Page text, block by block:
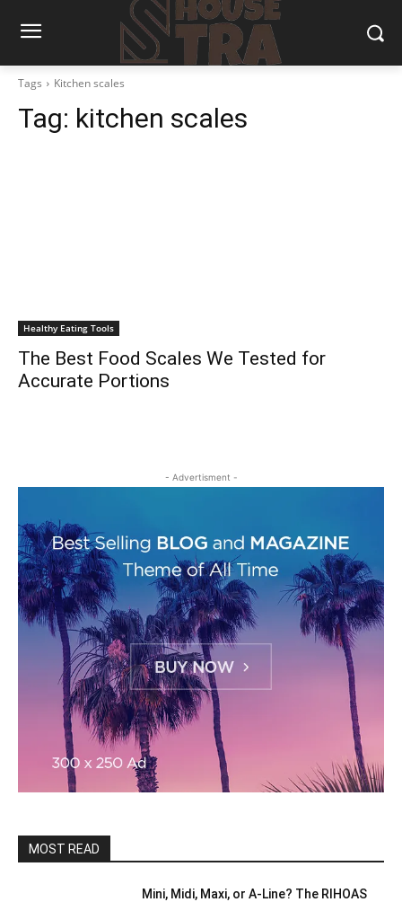
Tags Kitchen scales
Tag: kitchen scales
Healthy Eating Tools
The Best Food Scales We Tested for
Accurate Portions
- Advertisment -
MOST READ
Mini, Midi, Maxi, or A-Line? The RIHOAS